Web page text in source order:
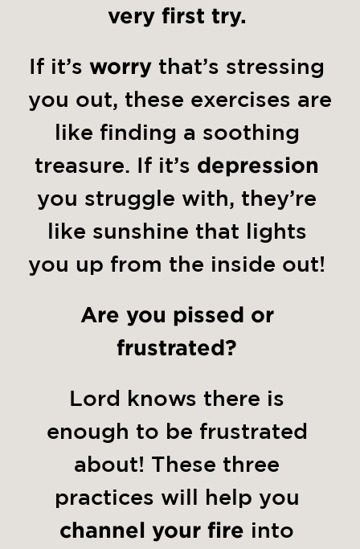
very first try.
If it’s worry that’s stressing
you out, these exercises are
like finding a soothing
treasure. If it’s depression
you struggle with, they’re
like sunshine that lights
you up from the inside out!
Are you pissed or
frustrated?
Lord knows there is
enough to be frustrated
about! These three
channel your fire into